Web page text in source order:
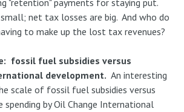
"retention" payments for staying put.
net tax losses are big. And who do
to make up the lost tax revenues?
fossil fuel subsidies versus
development. An interesting
scale of fossil fuel subsidies versus
by Oil Change International